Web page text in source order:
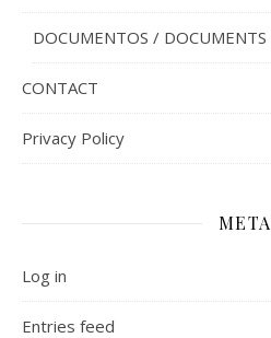
DOCUMENTOS / DOCUMENTS
CONTACT
Privacy Policy
META
Log in
Entries feed